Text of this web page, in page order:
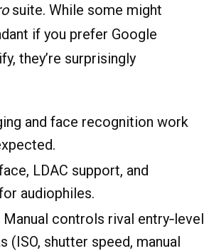
suite. While some might
if you prefer Google
they’re surprisingly
and face recognition work
LDAC support, and
audiophiles.
Manual controls rival entry‐level
(ISO, shutter speed, manual